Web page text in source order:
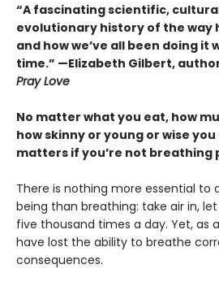
“A fascinating scientific,
evolutionary history of the way
and how we’ve all been doing it
time.” —Elizabeth Gilbert,
Pray Love
No matter what you eat, how
how skinny or young or wise
matters if you’re not breathing
There is nothing more essential to
being than breathing: take air in,
five thousand times a day. Yet, as
have lost the ability to breathe
consequences.